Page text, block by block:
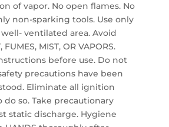
of vapor. No open flames. No
non-sparking tools. Use only
ventilated area. Avoid
MIST, OR VAPORS.
before use. Do not
precautions have been
Eliminate all ignition
do so. Take precautionary
static discharge. Hygiene